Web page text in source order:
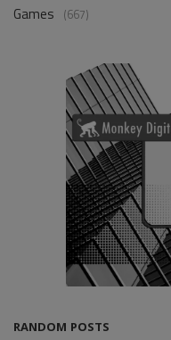
Games (667)
RANDOM POSTS